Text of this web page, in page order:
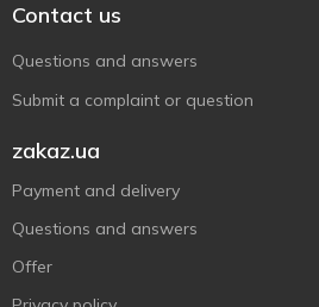
Contact us
Questions and answers
Submit a complaint or question
zakaz.ua
Payment and delivery
Questions and answers
Offer